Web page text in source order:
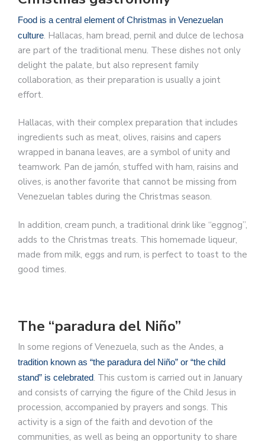
Food is a central element of Christmas in Venezuelan
culture. Hallacas, ham bread, pernil and dulce de lechosa
are part of the traditional menu. These dishes not only
delight the palate, but also represent family
collaboration, as their preparation is usually a joint
effort.
Hallacas, with their complex preparation that includes
ingredients such as meat, olives, raisins and capers
wrapped in banana leaves, are a symbol of unity and
teamwork. Pan de jamón, stuffed with ham, raisins and
olives, is another favorite that cannot be missing from
Venezuelan tables during the Christmas season.
In addition, cream punch, a traditional drink like “eggnog”,
adds to the Christmas treats. This homemade liqueur,
made from milk, eggs and rum, is perfect to toast to the
good times.
The “paradura del Niño”
In some regions of Venezuela, such as the Andes, a
tradition known as “the paradura del Niño” or “the child
stand” is celebrated. This custom is carried out in January
and consists of carrying the figure of the Child Jesus in
procession, accompanied by prayers and songs. This
activity is a sign of the faith and devotion of the
communities, as well as being an opportunity to share